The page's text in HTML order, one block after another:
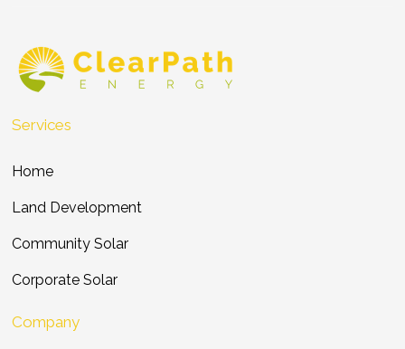
Services
Home
Land Development
Community Solar
Corporate Solar
Company